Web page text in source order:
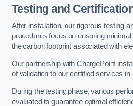
Testing and
After installation, our rigorous testing
procedures focus on ensuring
the carbon footprint associated with
Our partnership with ChargePoint
of validation to our certified services in
During the testing phase, various
evaluated to guarantee optimal